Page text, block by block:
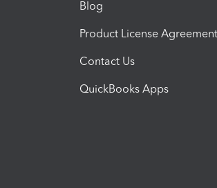
Blog
Product License Agreement
Contact Us
QuickBooks Apps